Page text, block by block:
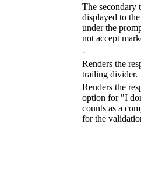
The secondary
displayed to
under the
not accept
-
Renders the
trailing divider.
Renders the
option for "I
counts as a
for the